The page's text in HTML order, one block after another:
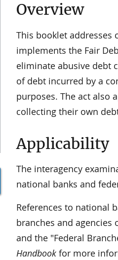
Overview
This booklet addresses
implements the Fair
eliminate abusive debt
of debt incurred by a
purposes. The act also
collecting their own
Applicability
The interagency
national banks and
References to national
branches and agencies
and the "Federal
Handbook for more